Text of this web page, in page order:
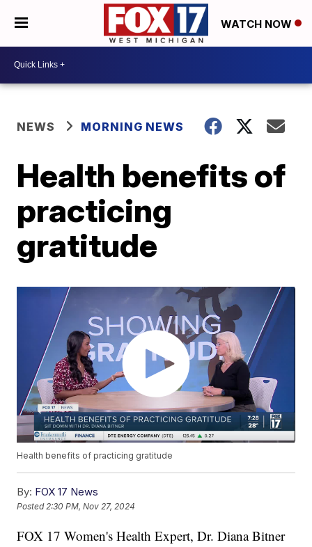
WATCH NOW
NEWS MORNING NEWS
Health benefits of
practicing
gratitude
Health benefits of practicing gratitude
By: FOX 17 News
Posted2:30 PM, Nov 27, 2024
FOX 17 Women's Health Expert, Dr. Diana Bitner